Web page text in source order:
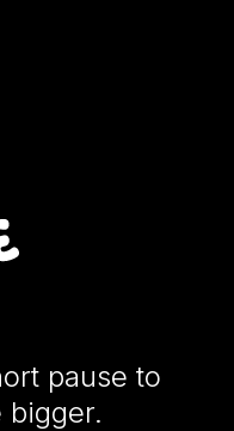
pause to
bigger.